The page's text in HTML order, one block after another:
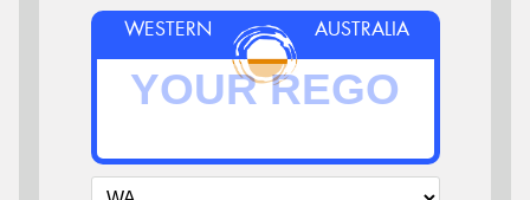
WESTERN AUSTRALIA